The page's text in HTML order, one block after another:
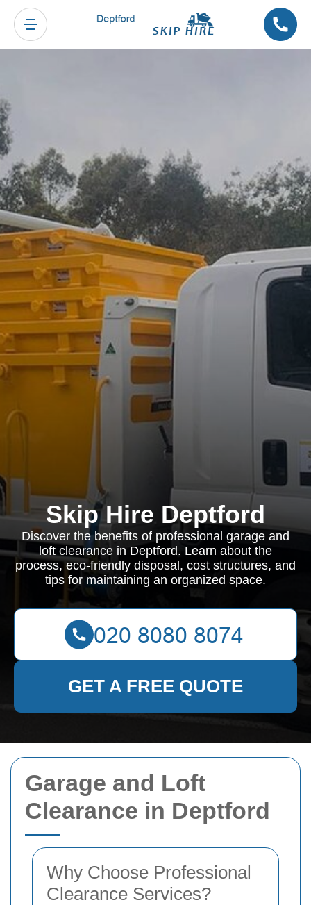
Garage and Loft
Clearance in Deptford
Why Choose Professional
Clearance Services?
Skip Hire Deptford
Discover the benefits of professional garage and
loft clearance in Deptford. Learn about the
process, eco-friendly disposal, cost structures, and
tips for maintaining an organized space.
GET A FREE QUOTE